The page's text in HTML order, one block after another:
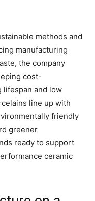
methods and
manufacturing
the company
cost-
lifespan and low
line up with
friendly
greener
ready to support
ceramic